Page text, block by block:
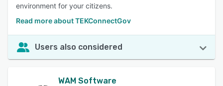
environment for your citizens.
Read more about TEKConnectGov
Users also considered
WAM Software